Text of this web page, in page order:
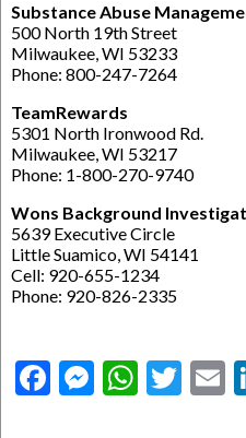
Substance Abuse
500 North 19th Street
Milwaukee, WI 53233
Phone: 800-247-7264
TeamRewards
5301 North Ironwood Rd.
Milwaukee, WI 53217
Phone: 1-800-270-9740
Wons Background
5639 Executive Circle
Little Suamico, WI 54141
Cell: 920-655-1234
Phone: 920-826-2335
Facebook